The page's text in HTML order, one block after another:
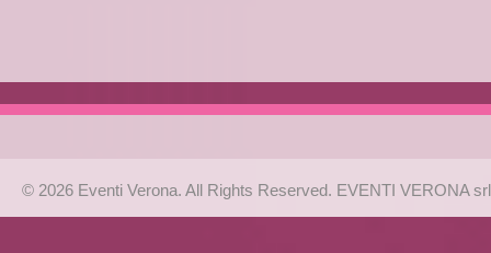
© 2026 Eventi Verona. All Rights Reserved. EVENTI VERONA